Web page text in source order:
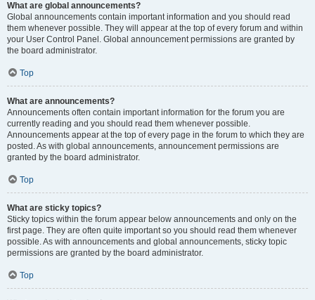
What are global announcements?
Global announcements contain important information and you should read
them whenever possible. They will appear at the top of every forum and within
your User Control Panel. Global announcement permissions are granted by
the board administrator.
Top
What are announcements?
Announcements often contain important information for the forum you are
currently reading and you should read them whenever possible.
Announcements appear at the top of every page in the forum to which they are
posted. As with global announcements, announcement permissions are
granted by the board administrator.
Top
What are sticky topics?
Sticky topics within the forum appear below announcements and only on the
first page. They are often quite important so you should read them whenever
possible. As with announcements and global announcements, sticky topic
permissions are granted by the board administrator.
Top